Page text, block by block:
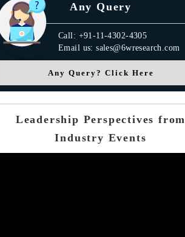
Any Query
Call: +91-11-4302-4305
Email us: sales@6wresearch.com
Any Query? Click Here
Leadership Perspectives from
Industry Events